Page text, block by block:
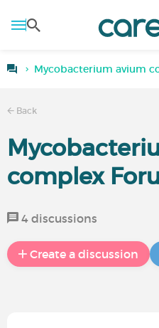
Mycobacterium avium
Back
complex
4 discussions
Create a discussion